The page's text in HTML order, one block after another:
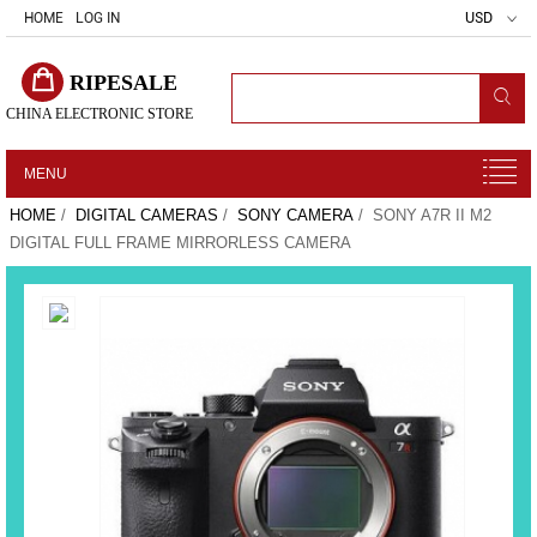
HOME LOG IN USD
RIPESALE
CHINA ELECTRONIC STORE
MENU
HOME / DIGITAL CAMERAS / SONY CAMERA / SONY A7R II M2
DIGITAL FULL FRAME MIRRORLESS CAMERA